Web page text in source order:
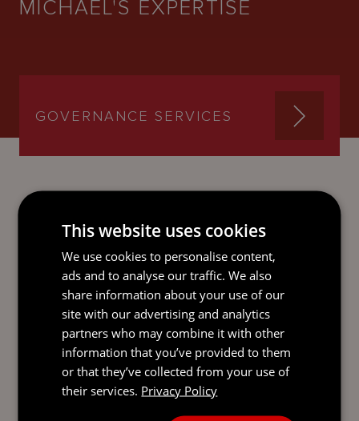
MICHAEL'S EXPERTISE
GOVERNANCE SERVICES
SEND AN
EMAIL DIRECT
TO MICHAEL
This website uses cookies
We use cookies to personalise content,
ads and to analyse our traffic. We also
share information about your use of our
site with our advertising and analytics
partners who may combine it with other
information that you’ve provided to them
or that they’ve collected from your use of
their services. Privacy Policy